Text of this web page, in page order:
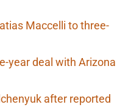
Maccelli to three-
year deal with Arizona
after reported